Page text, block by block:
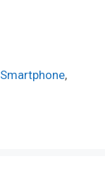
Smartphone,